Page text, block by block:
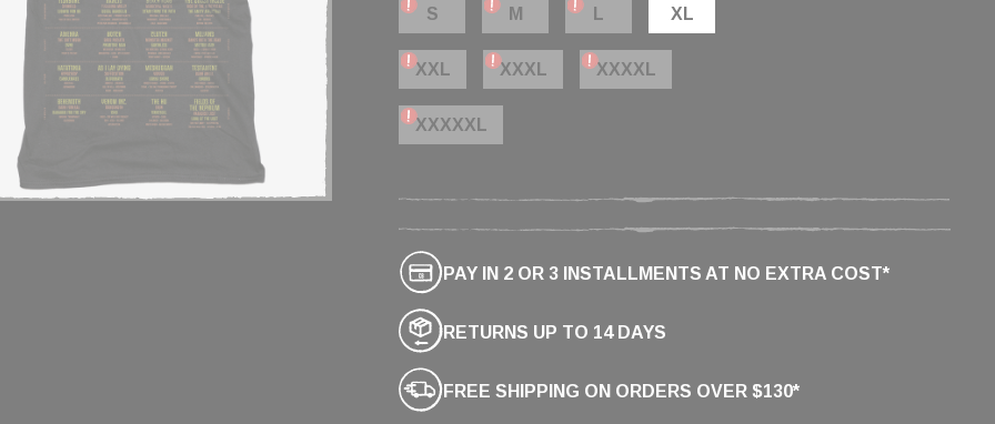
S M L XL
XXL XXXL XXXXL
XXXXXL
FREE SHIPPING ON ORDERS OVER $130*
RETURNS UP TO 14 DAYS
PAY IN 2 OR 3 INSTALLMENTS AT NO EXTRA COST*